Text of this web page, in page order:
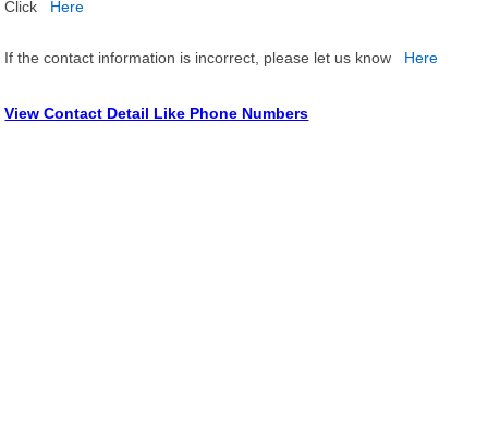
Click
Here
If the contact information is incorrect, please let us know Here
View Contact Detail Like Phone Numbers